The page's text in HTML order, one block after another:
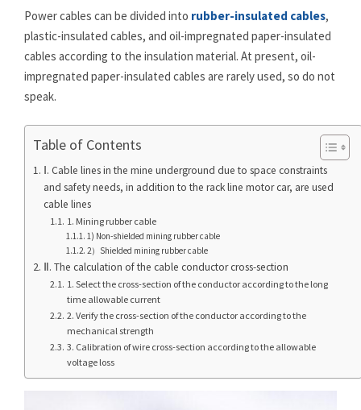
Power cables can be divided into rubber-insulated cables,
plastic-insulated cables, and oil-impregnated paper-insulated
cables according to the insulation material. At present, oil-
impregnated paper-insulated cables are rarely used, so do not
speak.
Table of Contents
Ⅰ. Cable lines in the mine underground due to space constraints
and safety needs, in addition to the rack line motor car, are used
cable lines
1. Mining rubber cable
1) Non-shielded mining rubber cable
2）Shielded mining rubber cable
Ⅱ. The calculation of the cable conductor cross-section
1. Select the cross-section of the conductor according to the long
time allowable current
2. Verify the cross-section of the conductor according to the
mechanical strength
3. Calibration of wire cross-section according to the allowable
voltage loss